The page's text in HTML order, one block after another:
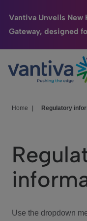
Vantiva Unveils New
Gateway, designed
Passer au contenu
Connected Home
HomeSight
We Care
Investor Center
Home Regulatory
Use the dropdown